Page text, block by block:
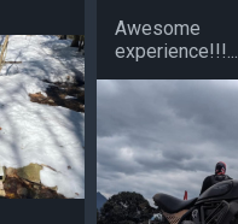
Awesome
experience!!!...